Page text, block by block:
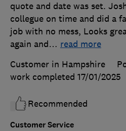
Customer Service
quote and date was set.
collegue on time and did a
job with no mess, Looks
again and… read more
Customer in Hampshire
work completed 17/01/2025
Recommended